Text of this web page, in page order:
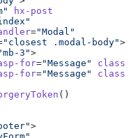
hx-post
="Modal"
"closest .modal-body">
3">
for="Message" class
for="Message" class
()
>